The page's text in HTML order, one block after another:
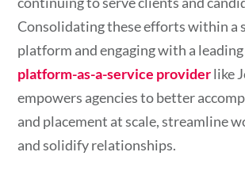
Consolidating these efforts within a
platform and engaging with a
platform-as-a-service providerlike
empowers agencies to better
and placement at scale, streamline
and solidify relationships.